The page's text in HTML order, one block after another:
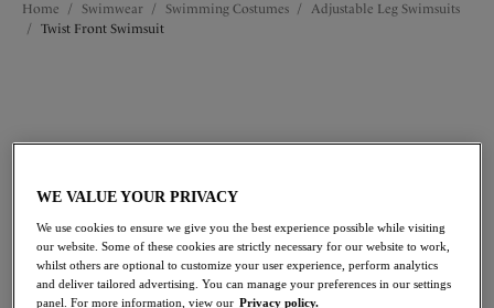
Language
Home / Swimwear / Swimming Costumes /
Adjustable Leg Swimsuits
/
Twist Front Swimsuit
WE VALUE YOUR PRIVACY
We use cookies to ensure we give you the best experience possible while visiting
our website. Some of these cookies are strictly necessary for our website to work,
whilst others are optional to customize your user experience, perform analytics
and deliver tailored advertising. You can manage your preferences in our settings
panel. For more information, view our Privacy policy.